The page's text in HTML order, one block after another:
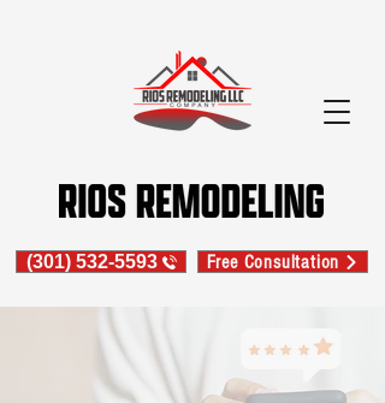
(301) 532-5593 Free Consultation